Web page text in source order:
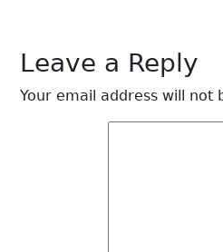
Leave a Reply
Your email address will not